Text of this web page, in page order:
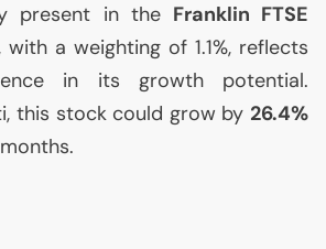
present in the Franklin FTSE
with a weighting of 1.1%, reflects
in its growth potential.
this stock could grow by 26.4%